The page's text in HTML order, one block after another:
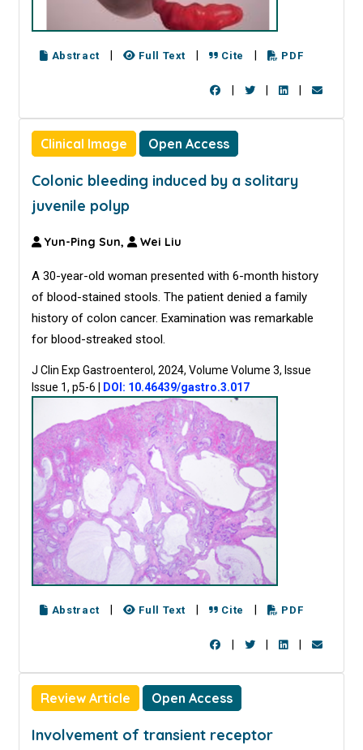
Abstract Full Text Cite PDF
Clinical Image Open Access
Colonic bleeding induced by a solitary
juvenile polyp
Yun-Ping Sun, Wei Liu
A 30-year-old woman presented with 6-month history
of blood-stained stools. The patient denied a family
history of colon cancer. Examination was remarkable
for blood-streaked stool.
J Clin Exp Gastroenterol, 2024, Volume Volume 3, Issue
Issue 1, p5-6
DOI: 10.46439/gastro.3.017
Abstract Full Text Cite PDF
Review Article Open Access
Involvement of transient receptor